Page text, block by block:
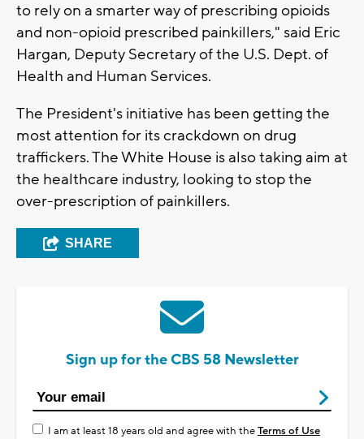
to rely on a smarter way of prescribing opioids
and non-opioid prescribed painkillers," said Eric
Hargan, Deputy Secretary of the U.S. Dept. of
Health and Human Services.
The President's initiative has been getting the
most attention for its crackdown on drug
traffickers. The White House is also taking aim at
the healthcare industry, looking to stop the
over-prescription of painkillers.
SHARE
Sign up for the CBS 58 Newsletter
I am at least 18 years old and agree with theTerms of Use